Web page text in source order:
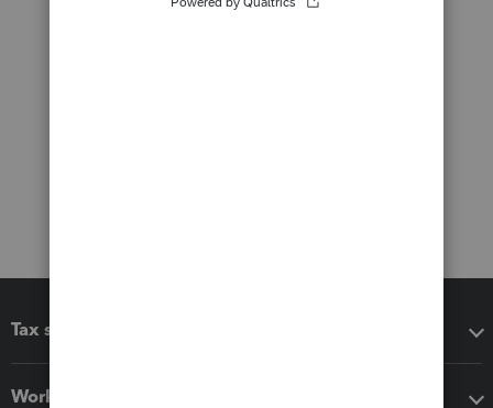
Tax software
Workflow add-ons